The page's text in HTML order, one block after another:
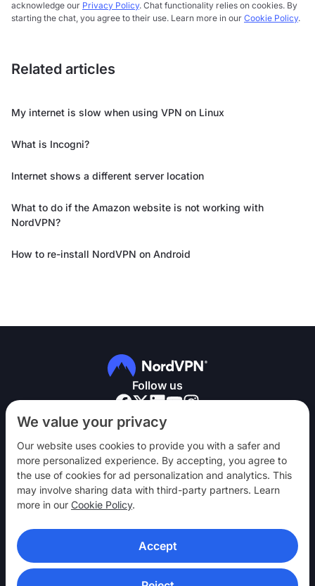
We value your privacy
Our website uses cookies to provide you with a safer and
more personalized experience. By accepting, you agree to
the use of cookies for ad personalization and analytics. This
may involve sharing data with third-party partners. Learn
more in our Cookie Policy.
Accept
acknowledge our Privacy Policy. Chat functionality relies on cookies. By
starting the chat, you agree to their use. Learn more in our Cookie Policy.
Related articles
My internet is slow when using VPN on Linux
What is Incogni?
Internet shows a different server location
What to do if the Amazon website is not working with
NordVPN?
How to re-install NordVPN on Android
Follow us
NordVPN
Engage
Help
Discover
VPN APPS